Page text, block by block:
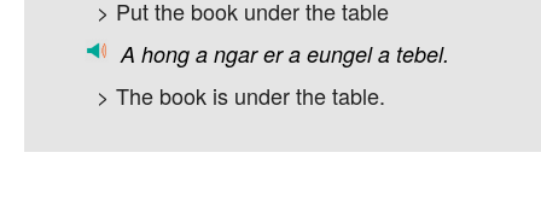
> Put the book under the table
A hong a ngar er a eungel a tebel.
> The book is under the table.